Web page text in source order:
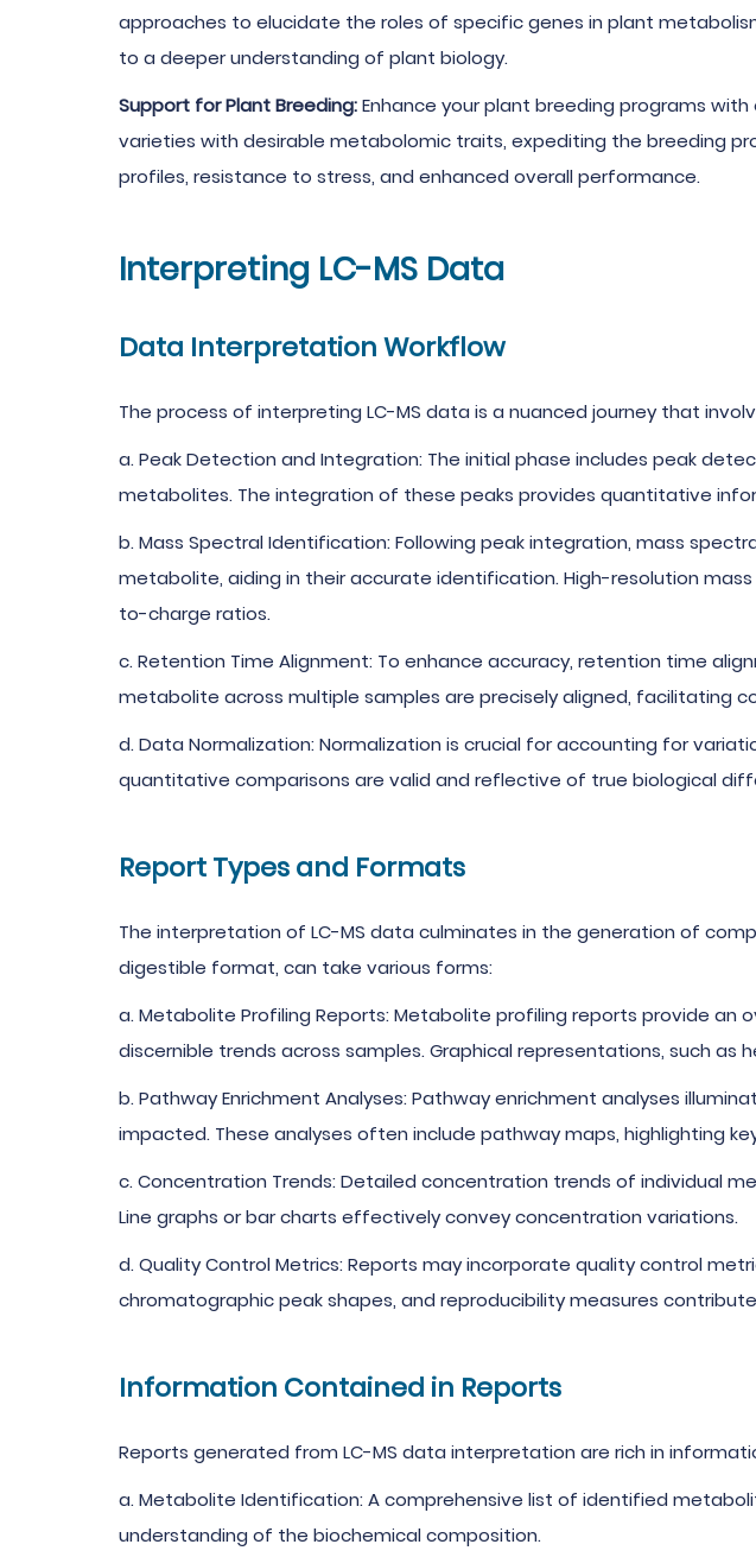
approaches to elucidate the roles of specific genes in plant
to a deeper understanding of plant biology.
Support for Plant Breeding:Enhance your plant breeding programs
varieties with desirable metabolomic traits, expediting the breeding
profiles, resistance to stress, and enhanced overall performance.
Interpreting LC-MS Data
Data Interpretation Workflow
The process of interpreting LC-MS data is a nuanced journey that
a. Peak Detection and Integration: The initial phase includes peak
metabolites. The integration of these peaks provides quantitative
b. Mass Spectral Identification: Following peak integration, mass
metabolite, aiding in their accurate identification. High-resolution
to-charge ratios.
c. Retention Time Alignment: To enhance accuracy, retention time
metabolite across multiple samples are precisely aligned, facilitating
d. Data Normalization: Normalization is crucial for accounting for
quantitative comparisons are valid and reflective of true biological
Report Types and Formats
The interpretation of LC-MS data culminates in the generation of
digestible format, can take various forms:
a. Metabolite Profiling Reports: Metabolite profiling reports provide
discernible trends across samples. Graphical representations, such
b. Pathway Enrichment Analyses: Pathway enrichment analyses
impacted. These analyses often include pathway maps, highlighting
c. Concentration Trends: Detailed concentration trends of individual
Line graphs or bar charts effectively convey concentration variations.
d. Quality Control Metrics: Reports may incorporate quality control
chromatographic peak shapes, and reproducibility measures
Information Contained in Reports
Reports generated from LC-MS data interpretation are rich in
a. Metabolite Identification: A comprehensive list of identified
understanding of the biochemical composition.